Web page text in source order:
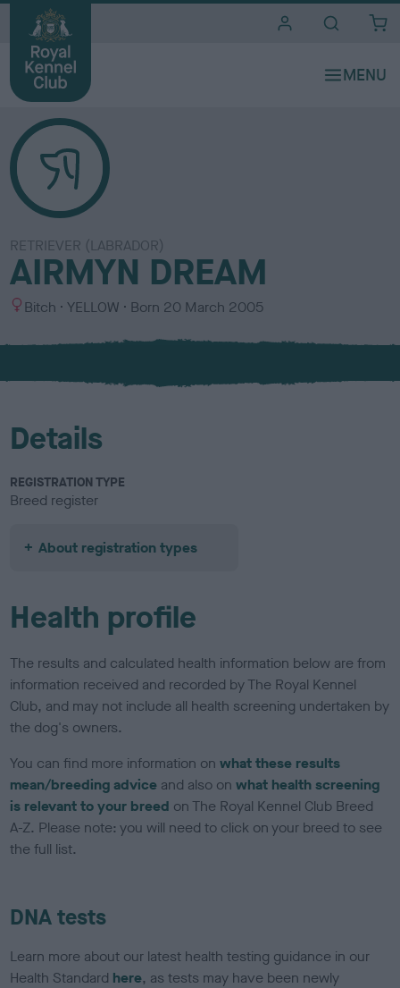
RETRIEVER (LABRADOR)
AIRMYN DREAM
S
x
Bitch
C
l
u
YELLOW Born 20 March 2005
Details
REGISTRATION TYPE
Breed register
About registration types
Health profile
The results and calculated health information below are from
information received and recorded by The Royal Kennel
Club, and may not include all health screening undertaken by
the dog's owners.
You can find more information onwhat these results
mean/breeding advice and also onwhat health screening
is relevant to your breed on The Royal Kennel Club Breed
A-Z. Please note: you will need to click on your breed to see
the full list.
DNA tests
Learn more about our latest health testing guidance in our
Health Standard here, as tests may have been newly